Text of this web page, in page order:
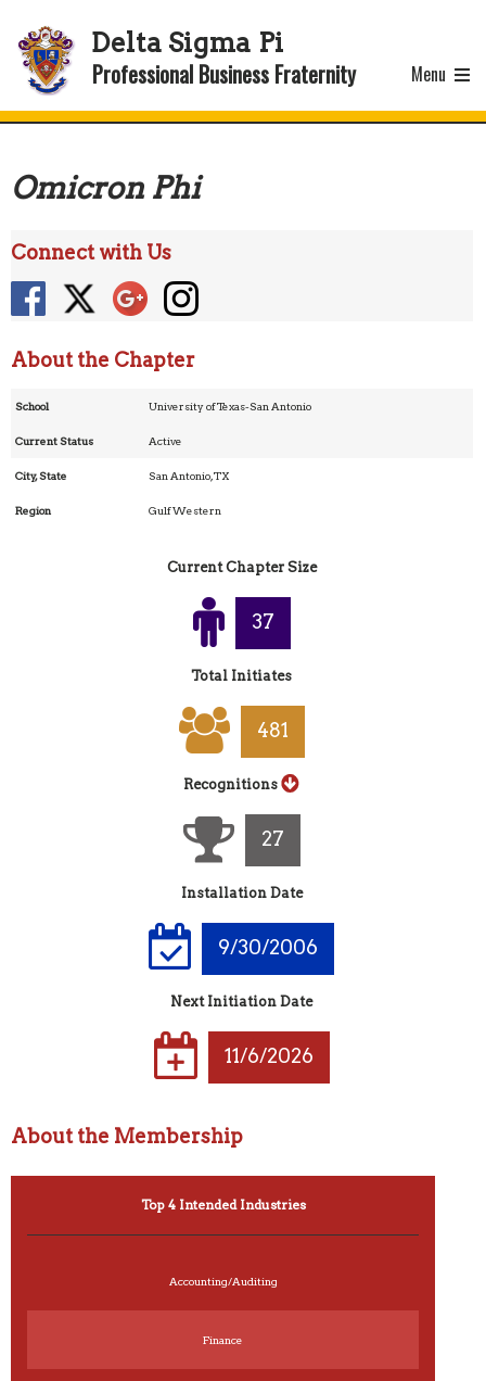
Delta Sigma Pi
Professional Business Fraternity Menu
Omicron Phi
Connect with Us
About the Chapter
School University of Texas-San Antonio
Current Status Active
City, State San Antonio, TX
Region Gulf Western
Current Chapter Size
39
Total Initiates
518
Recognitions
29
Installation Date
9/30/2006
Next Initiation Date
11/6/2026
About the Membership
Top 4 Intended Industries
Accounting/Auditing
Finance